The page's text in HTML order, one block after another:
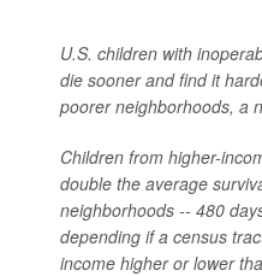
U.S. children with
die sooner and find it
poorer neighborhoods, a
Children from higher-
double the average
neighborhoods -- 480
depending if a census
income higher or lower